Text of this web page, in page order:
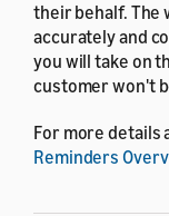
their behalf. The
accurately and
you will take on
customer won't
For more details
Reminders